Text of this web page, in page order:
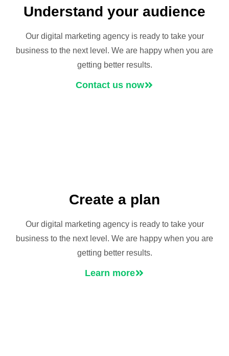
Understand your audience
Our digital marketing agency is ready to take your
business to the next level. We are happy when you are
getting better results.
Contact us now
Create a plan
Our digital marketing agency is ready to take your
business to the next level. We are happy when you are
getting better results.
Learn more